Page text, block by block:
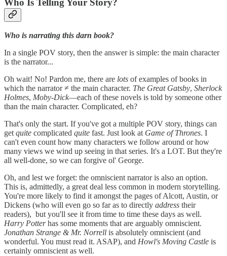
Who is narrating this darn book?
In a single POV story, then the answer is simple: the main character
is the narrator...
Oh wait! No! Pardon me, there are lots of examples of books in
which the narrator ≠ the main character. The Great Gatsby, Sherlock
Holmes, Moby-Dick—each of these novels is told by someone other
than the main character. Complicated, eh?
That's only the start. If you've got a multiple POV story, things can
get quite complicated quite fast. Just look at Game of Thrones. I
can't even count how many characters we follow around or how
many views we wind up seeing in that series. It's a LOT. But they're
all well-done, so we can forgive ol' George.
Oh, and lest we forget: the omniscient narrator is also an option.
This is, admittedly, a great deal less common in modern storytelling.
You're more likely to find it amongst the pages of Alcott, Austin, or
Dickens (who will even go so far as to directly address their
readers), but you'll see it from time to time these days as well.
Harry Potterhas some moments that are arguably omniscient.
Jonathan Strange & Mr. Norrell is absolutely omniscient (and
wonderful. You must read it. ASAP), and Howl's Moving Castle is
certainly omniscient as well.